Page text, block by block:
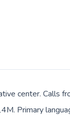
center. Calls
Primary